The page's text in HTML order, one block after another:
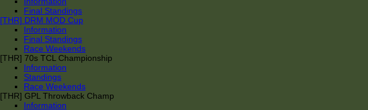
Final Standings
[THR] DRM MOD Cup
Information
Final Standings
Race Weekends
[THR] 70s TCL Championship
Information
Standings
Race Weekends
[THR] GPL Throwback Champ
Information